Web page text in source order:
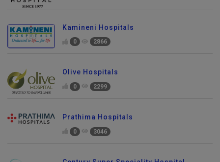
Kamineni Hospitals
0 2866
Olive Hospitals
0 2299
Prathima Hospitals
0 3046